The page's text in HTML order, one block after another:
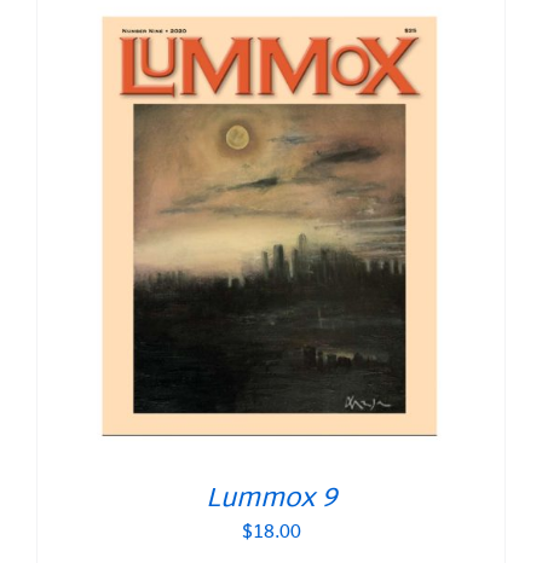
Lummox 9
$18.00